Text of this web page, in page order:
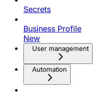
Secrets
Business Profile
New
User management
Automation